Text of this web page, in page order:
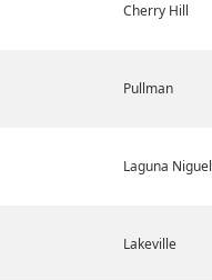
Cherry Hill
Pullman
Laguna Niguel
Lakeville